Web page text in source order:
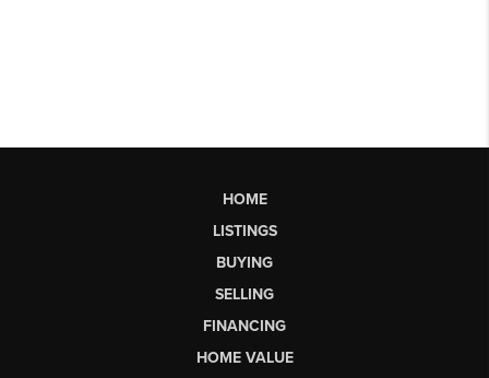
HOME
LISTINGS
BUYING
SELLING
FINANCING
HOME VALUE